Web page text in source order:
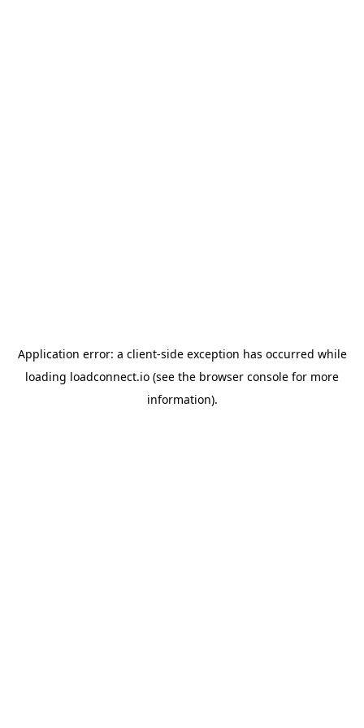
Application error: a client-side exception has occurred while
loading loadconnect.io (see the browser console for more
information).